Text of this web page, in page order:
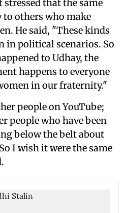
that the same
others who make
He said, "These kinds
in political scenarios. So
to Udhay, the
happens to everyone
in our fraternity."
people on YouTube;
people who have been
below the belt about
I wish it were the same